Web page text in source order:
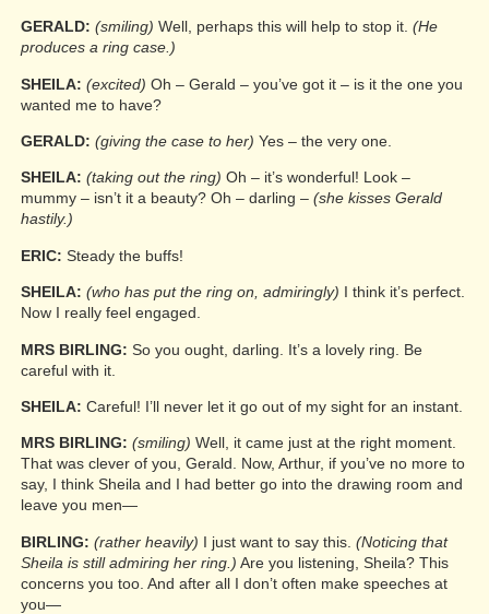
GERALD: (smiling) Well, perhaps this will help to stop it. (He
produces a ring case.)
SHEILA: (excited) Oh – Gerald – you’ve got it – is it the one you
wanted me to have?
GERALD: (giving the case to her) Yes – the very one.
SHEILA: (taking out the ring) Oh – it’s wonderful! Look –
mummy – isn’t it a beauty? Oh – darling – (she kisses Gerald
hastily.)
ERIC: Steady the buffs!
SHEILA: (who has put the ring on, admiringly) I think it’s perfect.
Now I really feel engaged.
MRS BIRLING: So you ought, darling. It’s a lovely ring. Be
careful with it.
SHEILA: Careful! I’ll never let it go out of my sight for an instant.
MRS BIRLING: (smiling) Well, it came just at the right moment.
That was clever of you, Gerald. Now, Arthur, if you’ve no more to
say, I think Sheila and I had better go into the drawing room and
leave you men—
BIRLING: (rather heavily) I just want to say this. (Noticing that
Sheila is still admiring her ring.) Are you listening, Sheila? This
concerns you too. And after all I don’t often make speeches at
you—